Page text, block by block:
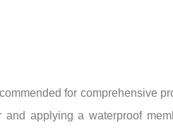
for comprehensive
applying a waterproof